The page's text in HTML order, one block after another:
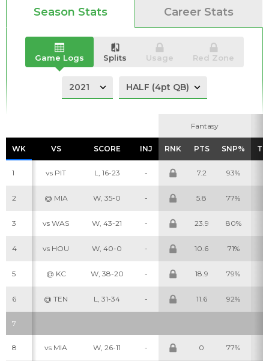
Season Stats Career Stats
Game Logs Splits Usage Red Zone
Fantasy
WK VS SCORE INJ RNK PTS SNP%
Fantasy
WK VS SCORE INJ RNK PTS SNP%
1 vs PIT L, 16-23 - 7.2 93%
2 @ MIA W, 35-0 - 5.8 77%
3 vs WAS W, 43-21 - 23.9 80%
4 vs HOU W, 40-0 - 10.6 71%
5 @ KC W, 38-20 - 18.9 79%
6 @ TEN L, 31-34 - 11.6 92%
7
8 vs MIA W, 26-11 - 0 77%